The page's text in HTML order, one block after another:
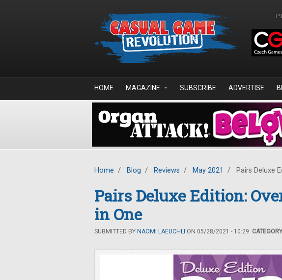
HOME MAGAZINE SUBSCRIBE ADVERTISE
Home / Blog / Reviews / May 2021 / Pairs Deluxe
Pairs Deluxe Edition:
in One
SUBMITTED BY NAOMI LAEUCHLI ON 05/28/2021 - 10:29.